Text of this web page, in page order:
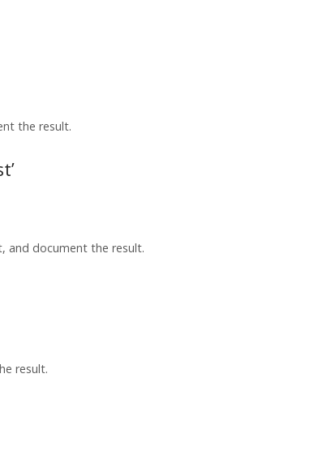
the result.
and document the result.
result.